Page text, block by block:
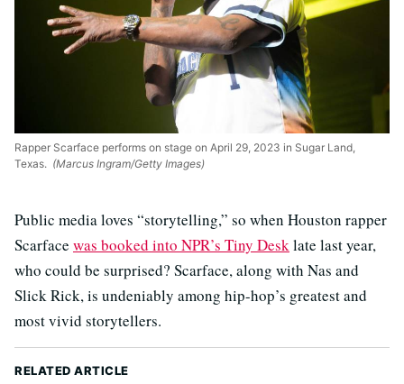
Rapper Scarface performs on stage on April 29, 2023 in Sugar Land,
Texas. (Marcus Ingram/Getty Images)
Public media loves “storytelling,” so when Houston rapper
Scarface was booked into NPR’s Tiny Desklate last year,
who could be surprised? Scarface, along with Nas and
Slick Rick, is undeniably among hip-hop’s greatest and
most vivid storytellers.
RELATED ARTICLE